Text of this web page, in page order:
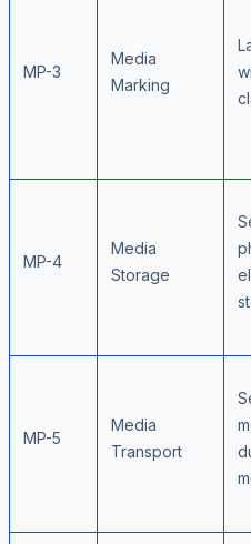
MP-3
Media
Marking
MP-4
Media
Storage
MP-5
Media
Transport